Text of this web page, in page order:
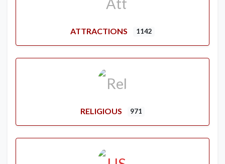
ATTRACTIONS 1142
RELIGIOUS 971